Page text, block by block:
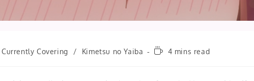
Currently Covering / Kimetsu no Yaiba
Reading4 mins read